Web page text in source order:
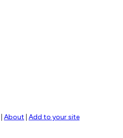
About Add to your site